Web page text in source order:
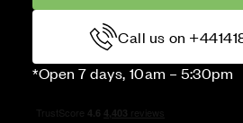
Call us on
*Open 7 days, 10am – 5:30pm